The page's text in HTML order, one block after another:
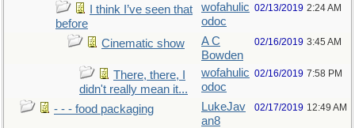
I think I’ve seen that
before
wofahulic
odoc
02/13/2019 2:24 AM
Cinematic show
A C
Bowden
02/16/2019 3:45 AM
There, there, I
didn't really mean it...
wofahulic
odoc
02/16/2019 7:58 PM
- - - food packaging
LukeJav
an8
02/17/2019 12:49 AM